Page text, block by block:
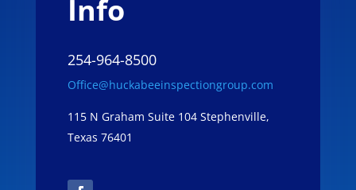
Info
254-964-8500
Office@huckabeeinspectiongroup.com
115 N Graham Suite 104 Stephenville,
Texas 76401